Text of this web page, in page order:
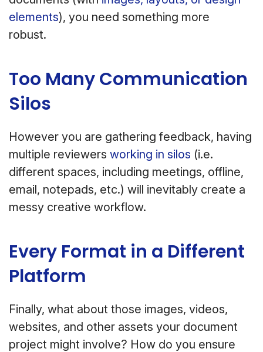
elements), you need something more
robust.
Too Many Communication
Silos
However you are gathering feedback, having
multiple reviewers working in silos (i.e.
different spaces, including meetings, offline,
email, notepads, etc.) will inevitably create a
messy creative workflow.
Every Format in a Different
Platform
Finally, what about those images, videos,
websites, and other assets your document
project might involve? How do you ensure